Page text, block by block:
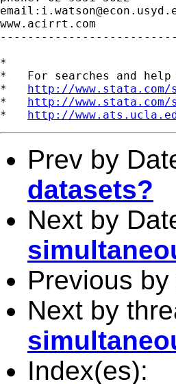
email:
www.acirrt.com
*
*   For searches and
* http://
* http://
* http://
Prev by
datasets?
Next by
Previous
Next by
Index(es):